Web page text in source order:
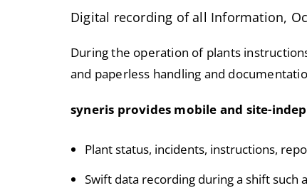
Digital recording of all Information,
During the operation of plants
and paperless handling and
syneris provides mobile and site-
Plant status, incidents, instructions,
Swift data recording during a shift such